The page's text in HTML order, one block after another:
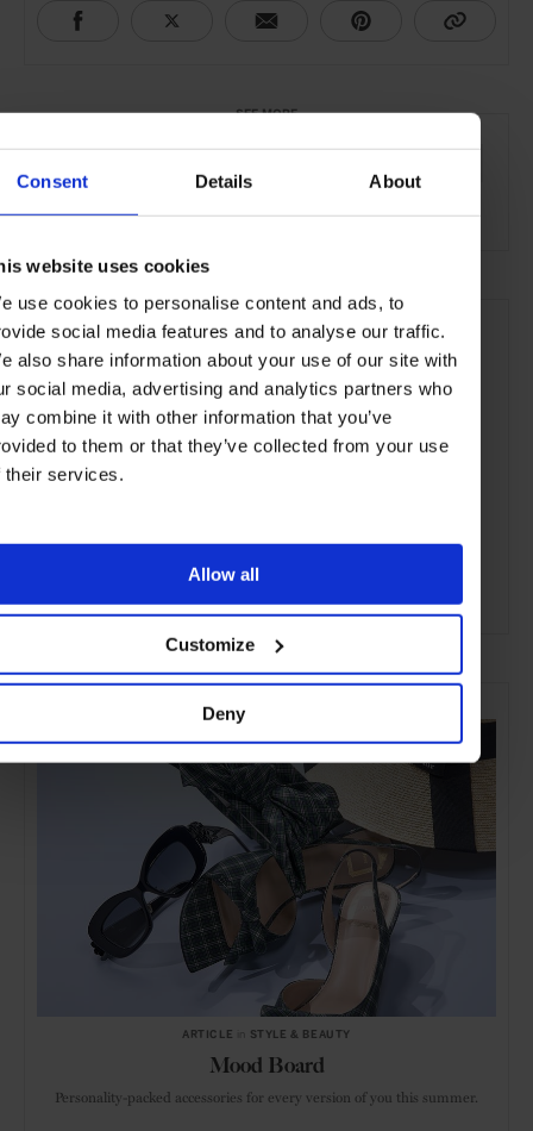
Consent Details About
website uses cookies
use cookies to personalise content and ads, to
social media features and to analyse our traffic.
also share information about your use of our site with
social media, advertising and analytics partners who
combine it with other information that you’ve
to them or that they’ve collected from your use
their services.
Allow all
Customize
Deny
SEE MORE
SELECTED FOR YOU
ARTICLE STYLE & BEAUTY
Mood Board
Personality-packed accessories for every version of you this summer.